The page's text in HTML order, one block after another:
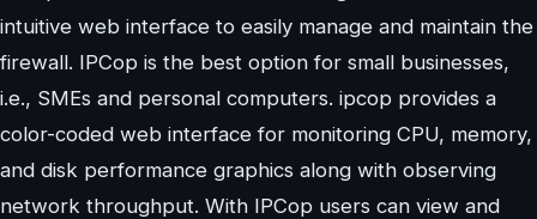
intuitive web interface to easily manage and maintain the
firewall. IPCop is the best option for small businesses,
i.e., SMEs and personal computers. ipcop provides a
color-coded web interface for monitoring CPU, memory,
and disk performance graphics along with observing
network throughput. With IPCop users can view and